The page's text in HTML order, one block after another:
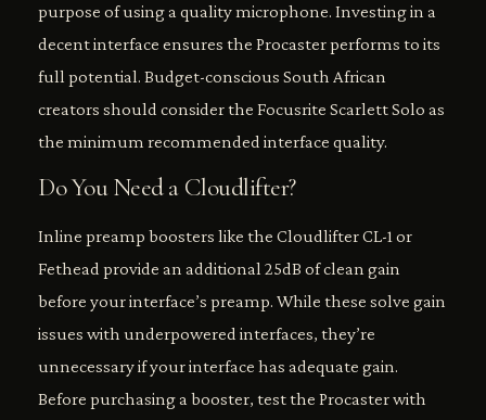
purpose of using a quality microphone. Investing in a
decent interface ensures the Procaster performs to its
full potential. Budget-conscious South African
creators should consider the Focusrite Scarlett Solo as
the minimum recommended interface quality.
Do You Need a Cloudlifter?
Inline preamp boosters like the Cloudlifter CL-1 or
Fethead provide an additional 25dB of clean gain
before your interface’s preamp. While these solve gain
issues with underpowered interfaces, they’re
unnecessary if your interface has adequate gain.
Before purchasing a booster, test the Procaster with